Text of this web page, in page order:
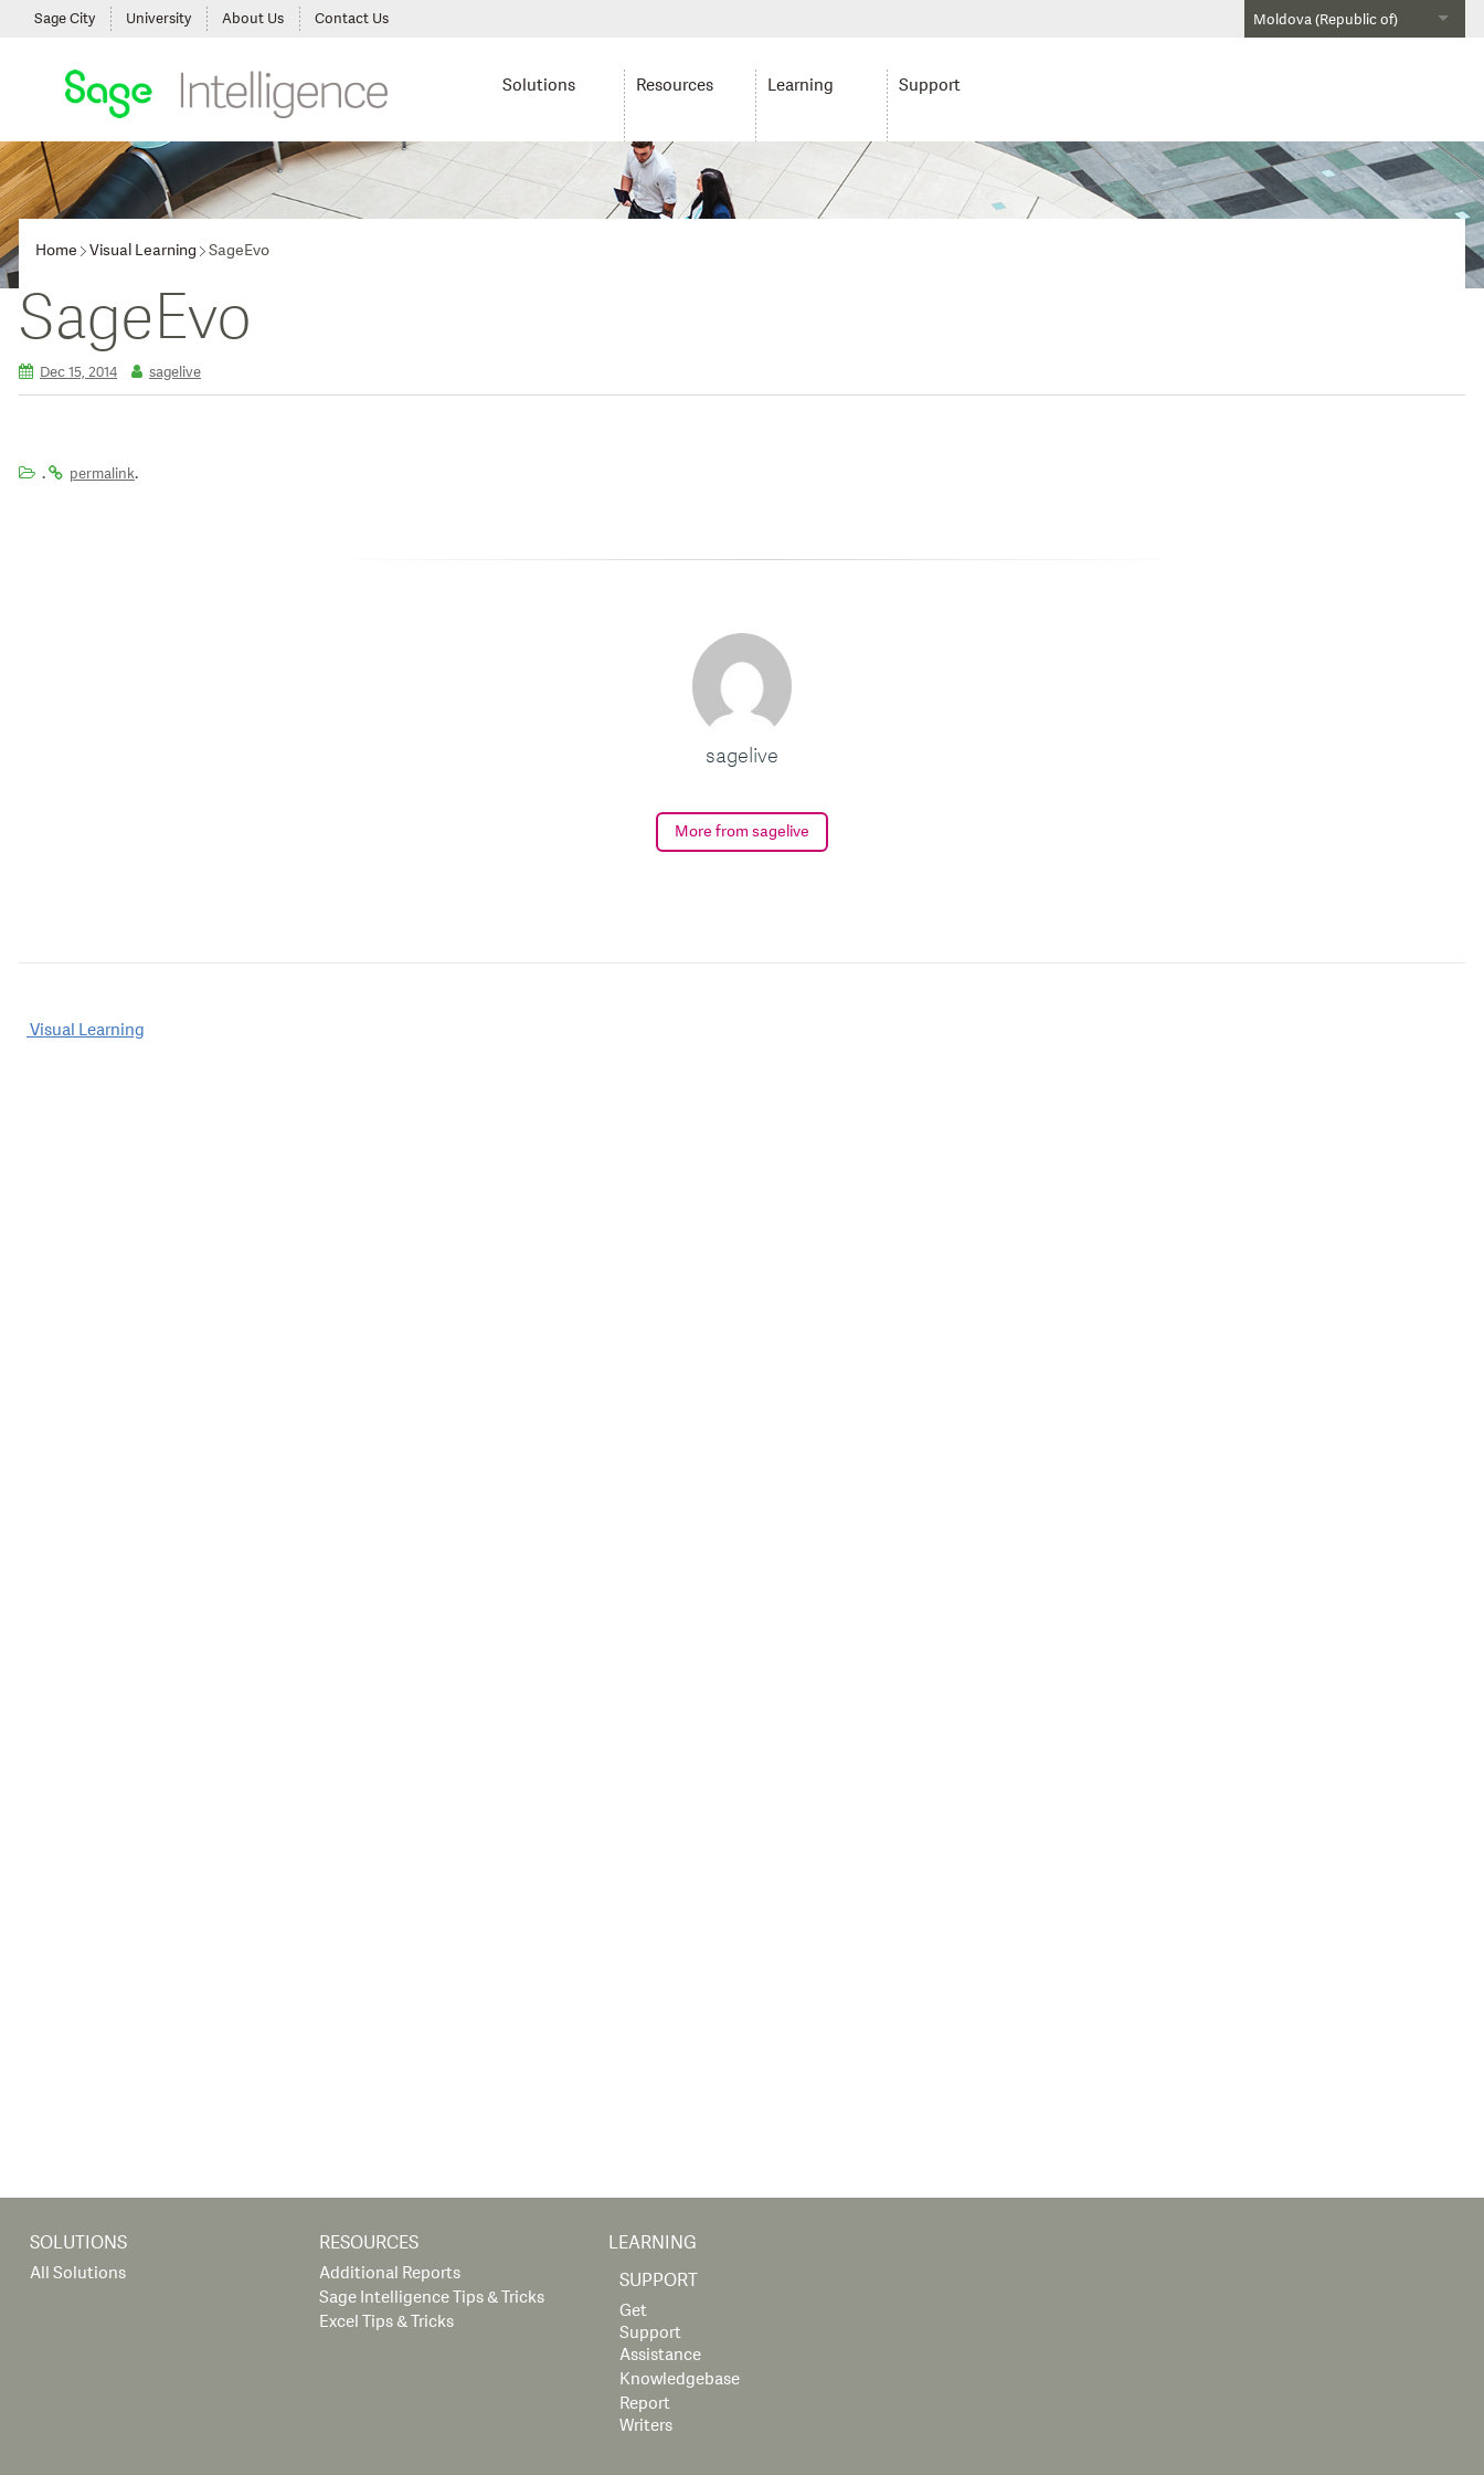
Moldova (Republic of)
Sage City University About Us Contact Us
Solutions Resources Learning Support
Home Visual Learning SageEvo
SageEvo
Dec 15, 2014 sagelive
. permalink.
sagelive
More from sagelive
Post
Visual Learning
SOLUTIONS
All Solutions
RESOURCES
Additional Reports
Sage Intelligence Tips & Tricks
Excel Tips & Tricks
LEARNING
SUPPORT
Get
Support
Assistance
Knowledgebase
Report
Writers